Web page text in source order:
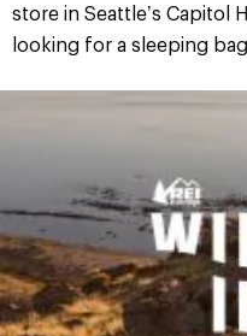
store in Seattle’s Capitol
looking for a sleeping